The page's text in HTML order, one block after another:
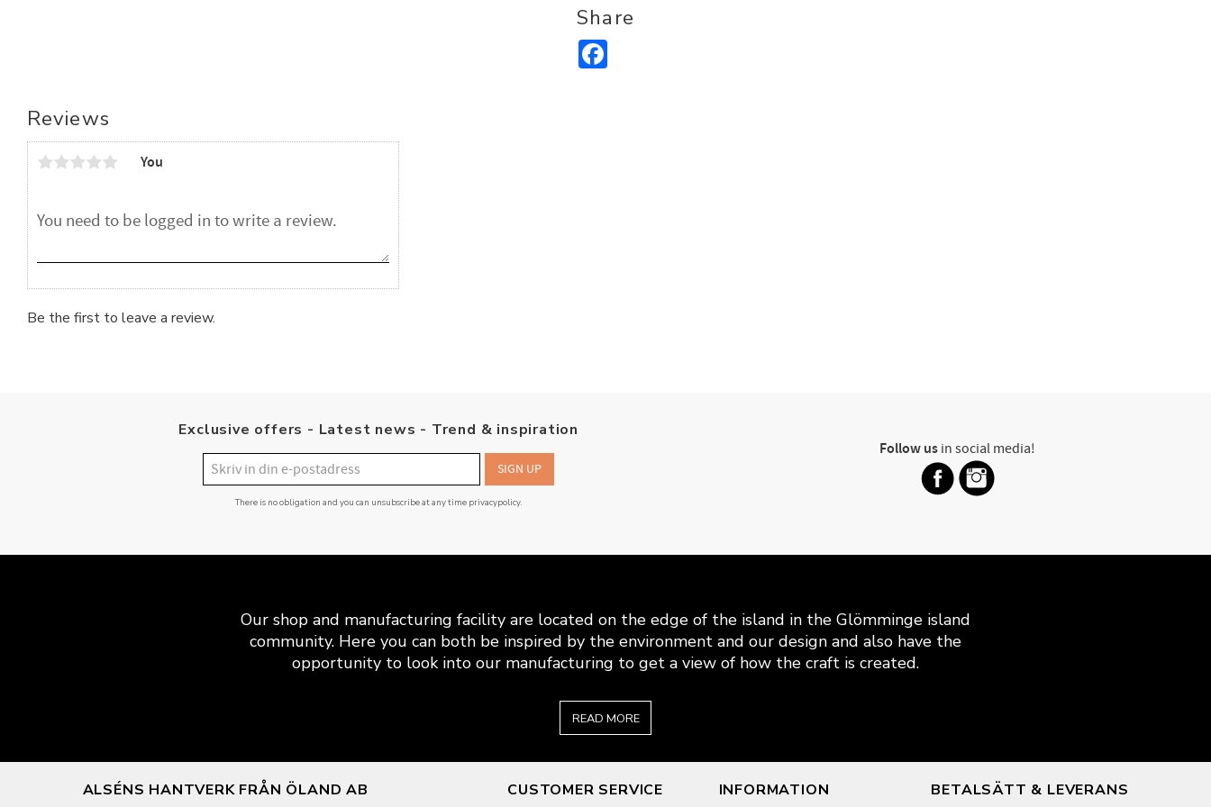
Share
Reviews
You
Be the first to leave a review.
Exclusive offers - Latest news - Trend & inspiration
SIGN UP
There is no obligation and you can unsubscribe at any time privacypolicy.
Follow usin social media!
Our shop and manufacturing facility are located on the edge of the island in the Glömminge island
community. Here you can both be inspired by the environment and our design and also have the
opportunity to look into our manufacturing to get a view of how the craft is created.
READ MORE
ALSÉNS HANTVERK FRÅN ÖLAND AB CUSTOMER SERVICE INFORMATION BETALSÄTT & LEVERANS